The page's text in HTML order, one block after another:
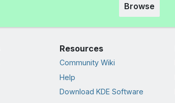
Browse
Resources
Community Wiki
Help
Download KDE Software